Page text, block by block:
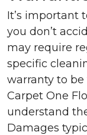
It’s important
you don’t
may require
specific
warranty to be
Carpet One
understand
Damages